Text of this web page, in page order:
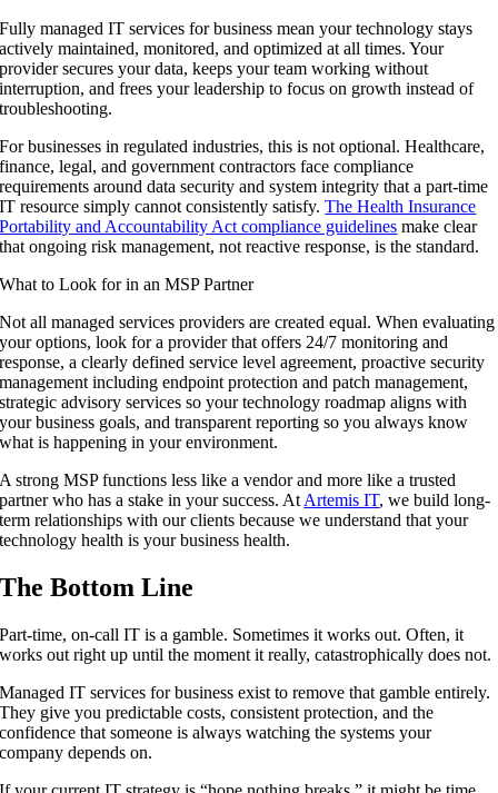
Fully managed IT services for business mean your technology stays
actively maintained, monitored, and optimized at all times. Your
provider secures your data, keeps your team working without
interruption, and frees your leadership to focus on growth instead of
troubleshooting.
For businesses in regulated industries, this is not optional. Healthcare,
finance, legal, and government contractors face compliance
requirements around data security and system integrity that a part-time
IT resource simply cannot consistently satisfy.The Health Insurance
Portability and Accountability Act compliance guidelines make clear
that ongoing risk management, not reactive response, is the standard.
What to Look for in an MSP Partner
Not all managed services providers are created equal. When evaluating
your options, look for a provider that offers 24/7 monitoring and
response, a clearly defined service level agreement, proactive security
management including endpoint protection and patch management,
strategic advisory services so your technology roadmap aligns with
your business goals, and transparent reporting so you always know
what is happening in your environment.
A strong MSP functions less like a vendor and more like a trusted
partner who has a stake in your success. At Artemis IT, we build long-
term relationships with our clients because we understand that your
technology health is your business health.
The Bottom Line
Part-time, on-call IT is a gamble. Sometimes it works out. Often, it
works out right up until the moment it really, catastrophically does not.
Managed IT services for business exist to remove that gamble entirely.
They give you predictable costs, consistent protection, and the
confidence that someone is always watching the systems your
company depends on.